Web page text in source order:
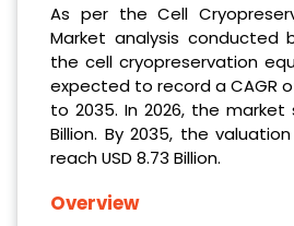
As per the Cell
Market analysis conducted
the cell cryopreservation
expected to record a CAGR
to 2035. In 2026, the market
Billion. By 2035, the
reach USD 8.73 Billion.
Overview